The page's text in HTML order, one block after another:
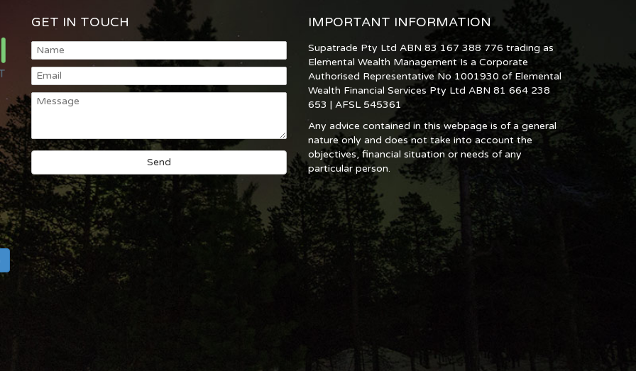
GET IN TOUCH IMPORTANT INFORMATION
Supatrade Pty Ltd ABN 83 167 388 776 trading as
Elemental Wealth Management Is a Corporate
Authorised Representative No 1001930 of Elemental
Wealth Financial Services Pty Ltd ABN 81 664 238
653 | AFSL 545361
Any advice contained in this webpage is of a general
nature only and does not take into account the
objectives, financial situation or needs of any
particular person.